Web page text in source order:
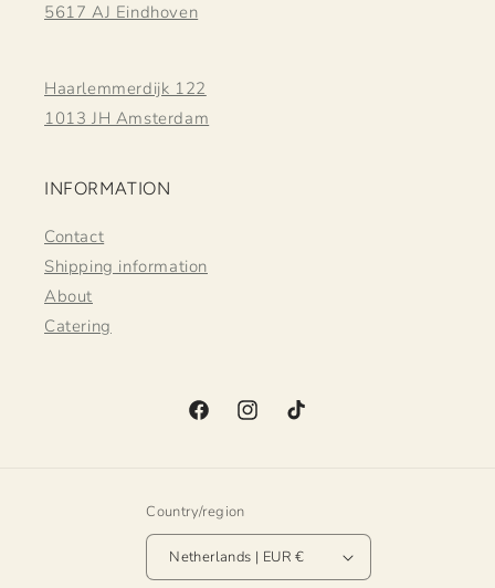
5617 AJ Eindhoven
Haarlemmerdijk 122
1013 JH Amsterdam
INFORMATION
Contact
Shipping information
About
Catering
FacebookInstagramTikTok
Country/region
Netherlands | EUR €